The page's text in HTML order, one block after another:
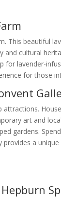
This beautiful
cultural
for lavender-
for those
attractions.
art and
gardens.
a